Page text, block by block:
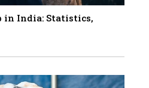
Must Follow
: Leading India's
in India: Statistics,